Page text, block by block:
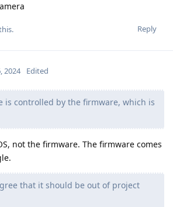
Reply
2024 Edited
is controlled by the firmware, which is
not the firmware. The firmware comes
that it should be out of project